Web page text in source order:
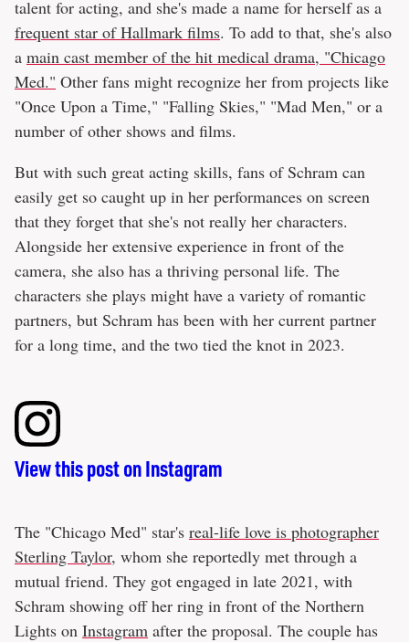
talent for acting, and she's made a name for herself as a
frequent star of Hallmark films. To add to that, she's also
a main cast member of the hit medical drama, "Chicago
Med." Other fans might recognize her from projects like
"Once Upon a Time," "Falling Skies," "Mad Men," or a
number of other shows and films.
But with such great acting skills, fans of Schram can
easily get so caught up in her performances on screen
that they forget that she's not really her characters.
Alongside her extensive experience in front of the
camera, she also has a thriving personal life. The
characters she plays might have a variety of romantic
partners, but Schram has been with her current partner
for a long time, and the two tied the knot in 2023.
View this post on Instagram
The "Chicago Med" star's real-life love is photographer
Sterling Taylor, whom she reportedly met through a
mutual friend. They got engaged in late 2021, with
Schram showing off her ring in front of the Northern
Lights on Instagram after the proposal. The couple has